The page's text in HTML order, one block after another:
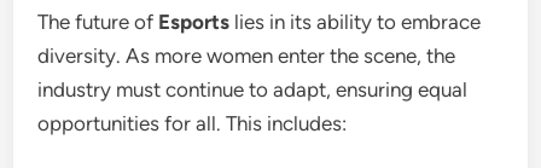
The future of Esports lies in its ability to embrace
diversity. As more women enter the scene, the
industry must continue to adapt, ensuring equal
opportunities for all. This includes: